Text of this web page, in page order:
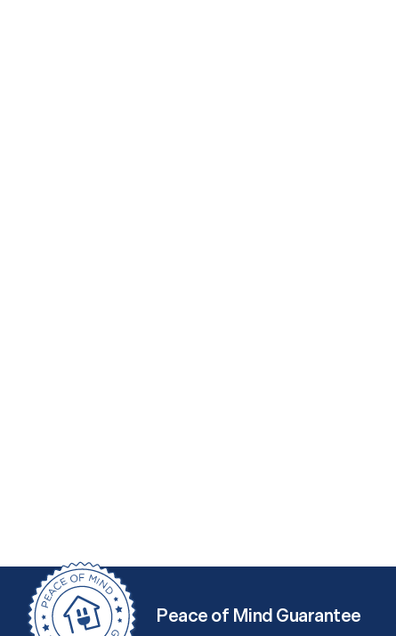
Peace of Mind Guarantee